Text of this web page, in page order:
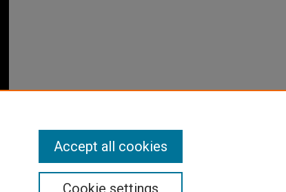
Cookie settings
Accept all cookies